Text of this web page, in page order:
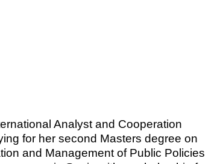
Analyst and Cooperation
for her second Masters degree on
and Management of Public Policies